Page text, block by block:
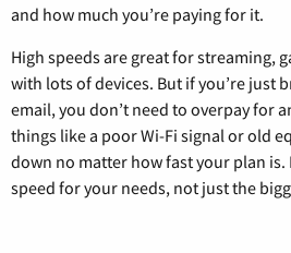
and how much you’re paying for it.
High speeds are great for streaming,
with lots of devices. But if you’re just
email, you don’t need to overpay for
things like a poor Wi-Fi signal or old
down no matter how fast your plan is.
speed for your needs, not just the